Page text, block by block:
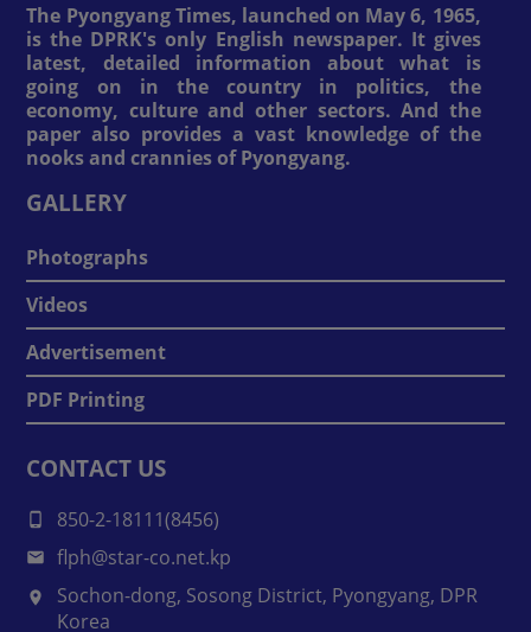
The Pyongyang Times, launched on May 6, 1965,
is the DPRK's only English newspaper. It gives
latest, detailed information about what is
going on in the country in politics, the
economy, culture and other sectors. And the
paper also provides a vast knowledge of the
nooks and crannies of Pyongyang.
GALLERY
Photographs
Videos
Advertisement
PDF Printing
CONTACT US
850-2-18111(8456)
flph@star-co.net.kp
Sochon-dong, Sosong District, Pyongyang, DPR
Korea